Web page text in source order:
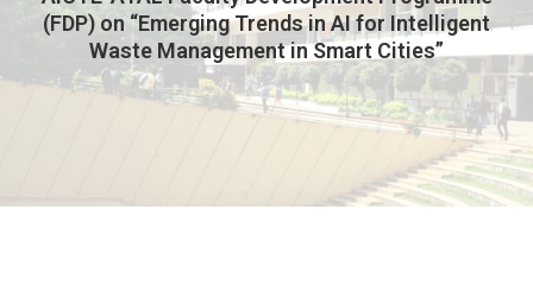
(FDP) on “Emerging Trends in AI for Intelligent
Waste Management in Smart Cities”